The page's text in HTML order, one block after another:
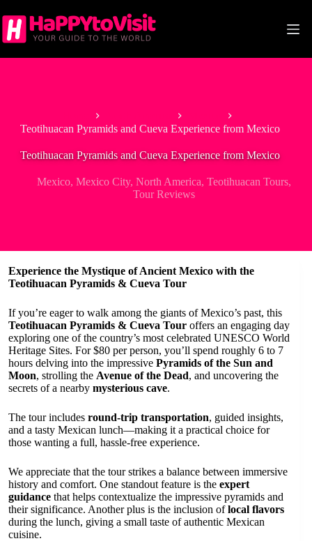
to
content
Teotihuacan Pyramids and Cueva Experience from Mexico
Teotihuacan Pyramids and Cueva Experience from Mexico
Mexico, Mexico City, North America, Teotihuacan Tours,
Tour Reviews
Experience the Mystique of Ancient Mexico with the
Teotihuacan Pyramids & Cueva Tour
If you’re eager to walk among the giants of Mexico’s past, this
Teotihuacan Pyramids & Cueva Tour offers an engaging day
exploring one of the country’s most celebrated UNESCO World
Heritage Sites. For $80 per person, you’ll spend roughly 6 to 7
hours delving into the impressive Pyramids of the Sun and
Moon, strolling the Avenue of the Dead, and uncovering the
secrets of a nearby mysterious cave.
The tour includes round-trip transportation, guided insights,
and a tasty Mexican lunch—making it a practical choice for
those wanting a full, hassle-free experience.
We appreciate that the tour strikes a balance between immersive
history and comfort. One standout feature is the expert
guidance that helps contextualize the impressive pyramids and
their significance. Another plus is the inclusion oflocal flavors
during the lunch, giving a small taste of authentic Mexican
cuisine.